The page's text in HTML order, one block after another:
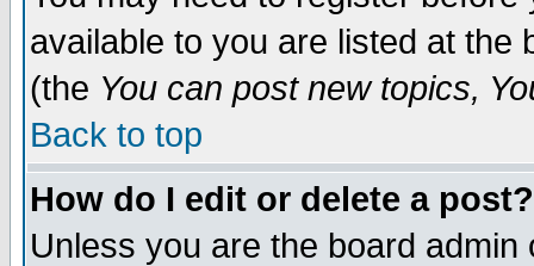
available to you are listed at the
(the You can post new topics,
Back to top
How do I edit or delete a post?
Unless you are the board